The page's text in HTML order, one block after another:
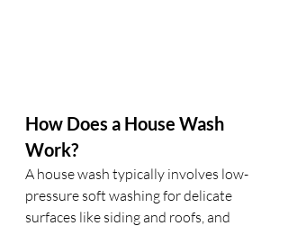
How Does a House Wash
Work?
A house wash typically involves low-
pressure soft washing for delicate
surfaces like siding and roofs, and